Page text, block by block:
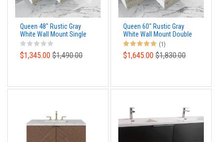
Queen 48" Rustic Gray
White Wall Mount Single
Sink Modern Bathroom
Vanity
$1,345.00 $1,490.00
Queen 60" Rustic Gray
White Wall Mount Double
Sink Modern Bathroom
Vanity
(1)
$1,645.00 $1,830.00